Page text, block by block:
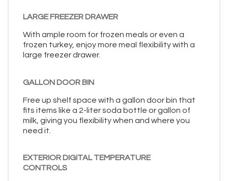
LARGE FREEZER DRAWER
With ample room for frozen meals or even a
frozen turkey, enjoy more meal flexibility with a
large freezer drawer.
GALLON DOOR BIN
Free up shelf space with a gallon door bin that
fits items like a 2-liter soda bottle or gallon of
milk, giving you flexibility when and where you
need it.
EXTERIOR DIGITAL TEMPERATURE
CONTROLS